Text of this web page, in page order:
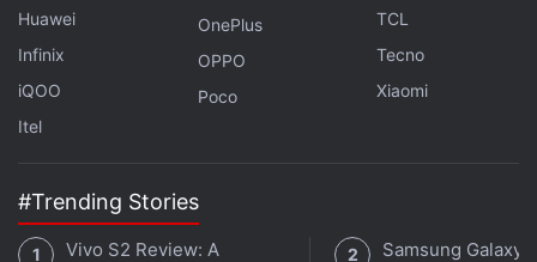
curved edge display, when most manufacturers
have stopped using it.
Huawei
Infinix
iQOO
Itel
OnePlus
OPPO
Poco
TCL
Tecno
Xiaomi
#Trending Stories
Vivo S2 Review: A
Samsung Galaxy